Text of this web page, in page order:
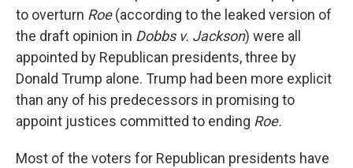
to overturn Roe(according to the leaked version of
the draft opinion in Dobbs v. Jackson) were all
appointed by Republican presidents, three by
Donald Trump alone. Trump had been more explicit
than any of his predecessors in promising to
appoint justices committed to ending Roe.
Most of the voters for Republican presidents have